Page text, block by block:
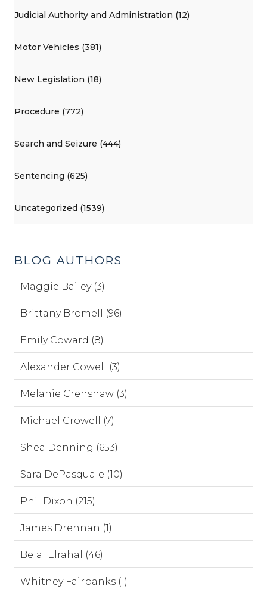
Judicial Authority and Administration (12)
Motor Vehicles (381)
New Legislation (18)
Procedure (772)
Search and Seizure (444)
Sentencing (625)
Uncategorized (1539)
BLOG AUTHORS
Maggie Bailey (3)
Brittany Bromell (96)
Emily Coward (8)
Alexander Cowell (3)
Melanie Crenshaw (3)
Michael Crowell (7)
Shea Denning (653)
Sara DePasquale (10)
Phil Dixon (215)
James Drennan (1)
Belal Elrahal (46)
Whitney Fairbanks (1)